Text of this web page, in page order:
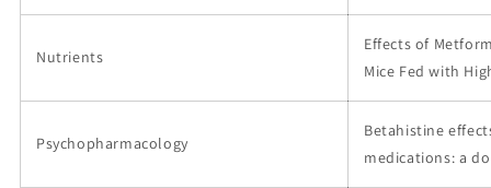
Nutrients
Effects of
Mice Fed with
Psychopharmacology
Betahistine
medications: a